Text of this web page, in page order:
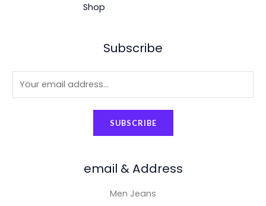
Shop
Subscribe
SUBSCRIBE
email & Address
Men Jeans